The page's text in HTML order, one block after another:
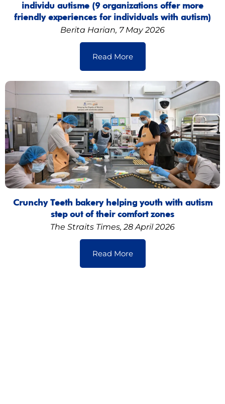
individu autisme (9 organizations offer more
friendly experiences for individuals with autism)
Berita Harian, 7 May 2026
Read More
Crunchy Teeth bakery helping youth with autism
step out of their comfort zones
The Straits Times, 28 April 2026
Read More